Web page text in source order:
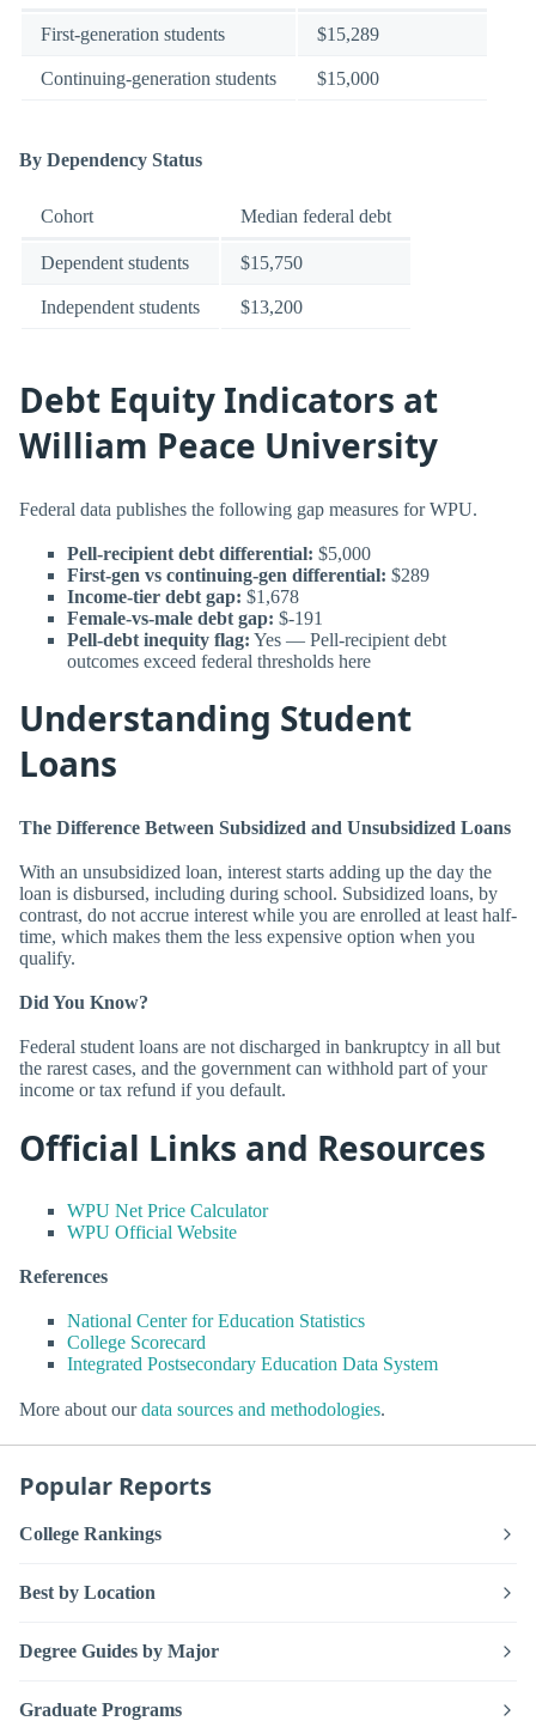
First-generation students $15,289
Continuing-generation students $15,000
By Dependency Status
Cohort Median federal debt
Dependent students $15,750
Independent students $13,200
Debt Equity Indicators at
William Peace University
Federal data publishes the following gap measures for WPU.
Pell-recipient debt differential: $5,000
First-gen vs continuing-gen differential: $289
Income-tier debt gap: $1,678
Female-vs-male debt gap: $-191
Pell-debt inequity flag: Yes — Pell-recipient debt
outcomes exceed federal thresholds here
Understanding Student
Loans
The Difference Between Subsidized and Unsubsidized Loans
With an unsubsidized loan, interest starts adding up the day the
loan is disbursed, including during school. Subsidized loans, by
contrast, do not accrue interest while you are enrolled at least half-
time, which makes them the less expensive option when you
qualify.
Did You Know?
Federal student loans are not discharged in bankruptcy in all but
the rarest cases, and the government can withhold part of your
income or tax refund if you default.
Official Links and Resources
WPU Net Price Calculator
WPU Official Website
References
National Center for Education Statistics
College Scorecard
Integrated Postsecondary Education Data System
More about ourdata sources and methodologies.
Popular Reports
College Rankings
Best by Location
Degree Guides by Major
Graduate Programs